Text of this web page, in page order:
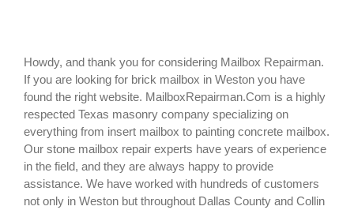
Howdy, and thank you for considering Mailbox Repairman.
If you are looking for brick mailbox in Weston you have
found the right website. MailboxRepairman.Com is a highly
respected Texas masonry company specializing on
everything from insert mailbox to painting concrete mailbox.
Our stone mailbox repair experts have years of experience
in the field, and they are always happy to provide
assistance. We have worked with hundreds of customers
not only in Weston but throughout Dallas County and Collin